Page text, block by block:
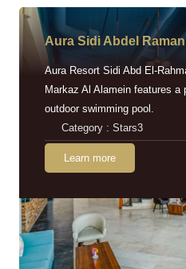
Aura Sidi Abdel
Aura Resort Sidi Abd El-
Markaz Al Alamein features a
outdoor swimming pool.
Category : Stars3
Learn more